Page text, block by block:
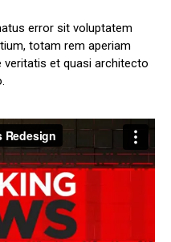
error sit voluptatem
totam rem aperiam
veritatis et quasi architecto